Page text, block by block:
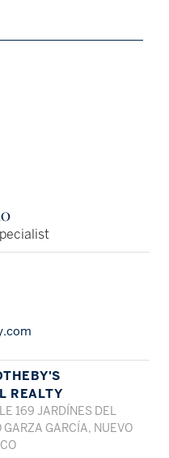
REALTY
169 JARDÍNES DEL
GARCÍA, NUEVO